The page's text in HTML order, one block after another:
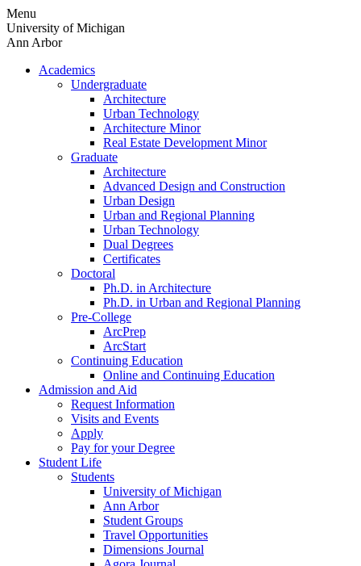
Skip
to
content
Menu
University of Michigan
Ann Arbor
Academics
Undergraduate
Architecture
Urban Technology
Architecture Minor
Real Estate Development Minor
Graduate
Architecture
Advanced Design and Construction
Urban Design
Urban and Regional Planning
Urban Technology
Dual Degrees
Certificates
Doctoral
Ph.D. in Architecture
Ph.D. in Urban and Regional Planning
Pre-College
ArcPrep
ArcStart
Continuing Education
Online and Continuing Education
Admission and Aid
Request Information
Visits and Events
Apply
Pay for your Degree
Student Life
Students
University of Michigan
Ann Arbor
Student Groups
Travel Opportunities
Dimensions Journal